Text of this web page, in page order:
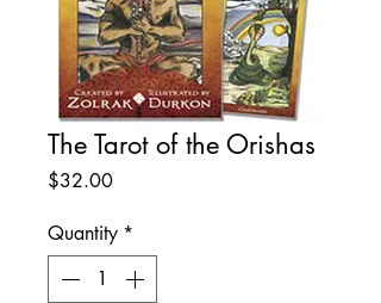
The Tarot of the Orishas
$32.00Price
Quantity *